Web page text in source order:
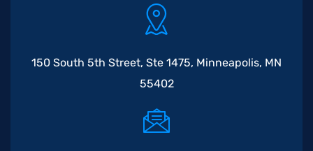
150 South 5th Street, Ste 1475, Minneapolis, MN
55402